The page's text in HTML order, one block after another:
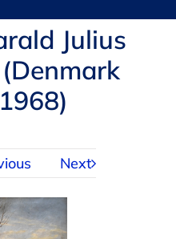
Julius
Next